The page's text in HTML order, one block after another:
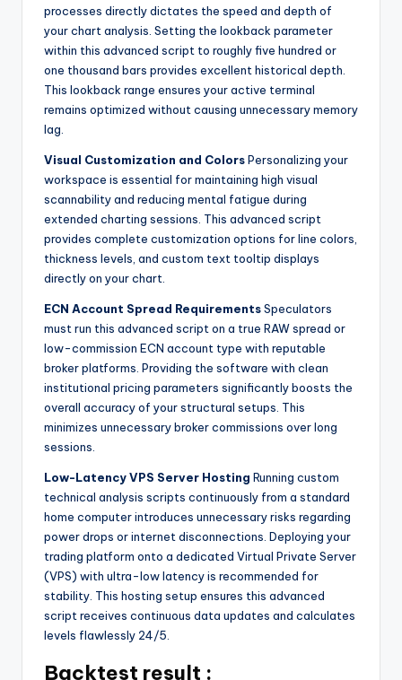
processes directly dictates the speed and depth of
your chart analysis. Setting the lookback parameter
within this advanced script to roughly five hundred or
one thousand bars provides excellent historical depth.
This lookback range ensures your active terminal
remains optimized without causing unnecessary memory
lag.
Visual Customization and ColorsPersonalizing your
workspace is essential for maintaining high visual
scannability and reducing mental fatigue during
extended charting sessions. This advanced script
provides complete customization options for line colors,
thickness levels, and custom text tooltip displays
directly on your chart.
ECN Account Spread RequirementsSpeculators
must run this advanced script on a true RAW spread or
low-commission ECN account type with reputable
broker platforms. Providing the software with clean
institutional pricing parameters significantly boosts the
overall accuracy of your structural setups. This
minimizes unnecessary broker commissions over long
sessions.
Low-Latency VPS Server Hosting Running custom
technical analysis scripts continuously from a standard
home computer introduces unnecessary risks regarding
power drops or internet disconnections. Deploying your
trading platform onto a dedicated Virtual Private Server
(VPS) with ultra-low latency is recommended for
stability. This hosting setup ensures this advanced
script receives continuous data updates and calculates
levels flawlessly 24/5.
Backtest result :